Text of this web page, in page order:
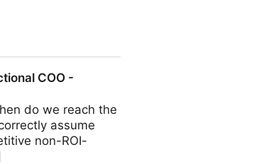
COO -
do we reach the
assume
non-ROI-